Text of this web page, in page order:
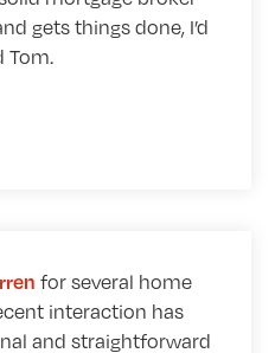
gets things done, I’d
Tom.
for several home
interaction has
and straightforward